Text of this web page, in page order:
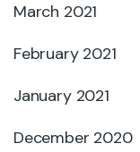
March 2021
February 2021
January 2021
December 2020